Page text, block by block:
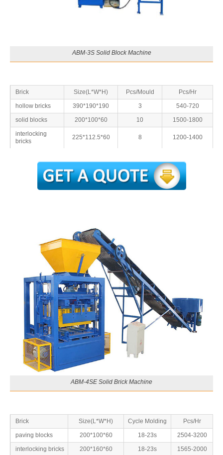
ABM-3S Solid Block Machine
Brick Size(L*W*H) Pcs/Mould
Pcs/Hr
hollow bricks
390*190*190 3
540-720
solid blocks
200*100*60 10
1500-1800
interlocking
bricks
225*112.5*60 8 1200-1400
ABM-4SE Solid Brick Machine
Brick Size(L*W*H) Cycle Molding
Pcs/Hr
paving blocks
200*100*60 18-23s
2504-3200
interlocking bricks
200*160*60 18-23s 1565-2000